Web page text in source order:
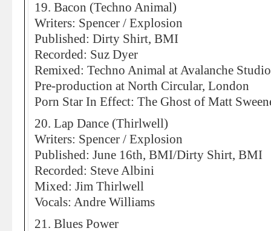
19. Bacon (Techno Animal)
Writers: Spencer / Explosion
Published: Dirty Shirt, BMI
Recorded: Suz Dyer
Remixed: Techno Animal at Avalanche
Pre-production at North Circular, London
Porn Star In Effect: The Ghost of Matt
20. Lap Dance (Thirlwell)
Writers: Spencer / Explosion
Published: June 16th, BMI/Dirty Shirt, BMI
Recorded: Steve Albini
Mixed: Jim Thirlwell
Vocals: Andre Williams
21. Blues Power